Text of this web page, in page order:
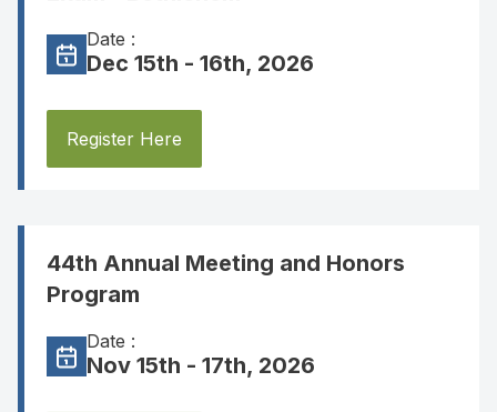
Date :
Dec 15th - 16th, 2026
Register Here
44th Annual Meeting and Honors
Program
Date :
Nov 15th - 17th, 2026